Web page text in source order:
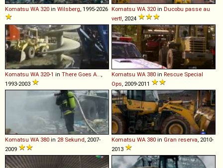
Komatsu WA 320 in Wilsberg, 1995-2026 Komatsu WA 320 in Ducobu passe au
vert!, 2024
Komatsu WA 320-1 in There Goes A...,
1993-2003
Komatsu WA 380 in Rescue Special
Ops, 2009-2011
Komatsu WA 380 in 28 Sekund, 2007-
2009
Komatsu WA 380 in Gran reserva, 2010-
2013